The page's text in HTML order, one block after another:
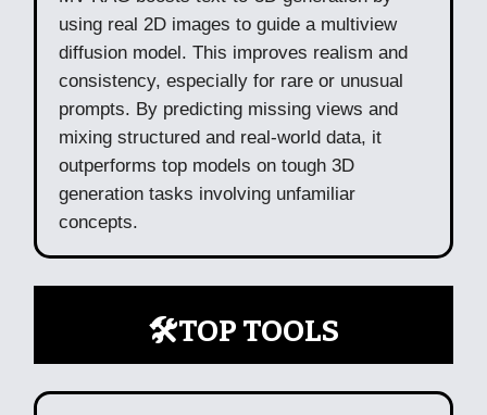
using real 2D images to guide a multiview
diffusion model. This improves realism and
consistency, especially for rare or unusual
prompts. By predicting missing views and
mixing structured and real-world data, it
outperforms top models on tough 3D
generation tasks involving unfamiliar
concepts.
🛠️TOP TOOLS